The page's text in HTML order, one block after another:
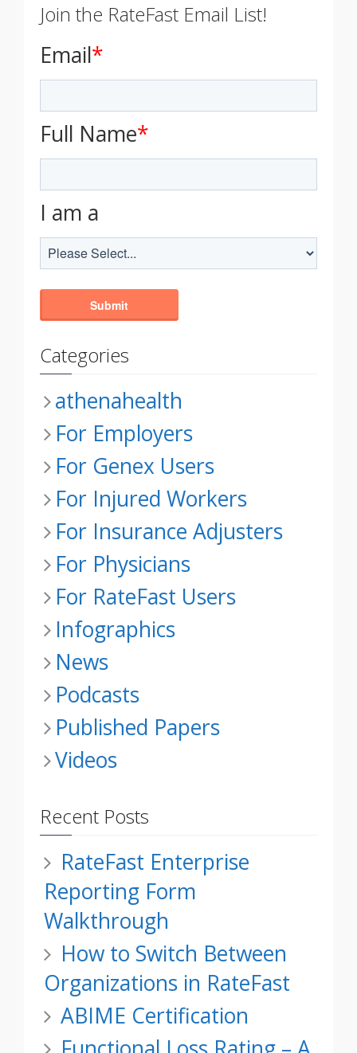
Join the RateFast Email List!
Email*
Full Name*
I am a
Categories
athenahealth
For Employers
For Genex Users
For Injured Workers
For Insurance Adjusters
For Physicians
For RateFast Users
Infographics
News
Podcasts
Published Papers
Videos
Recent Posts
RateFast Enterprise
Reporting Form
Walkthrough
How to Switch Between
Organizations in RateFast
ABIME Certification